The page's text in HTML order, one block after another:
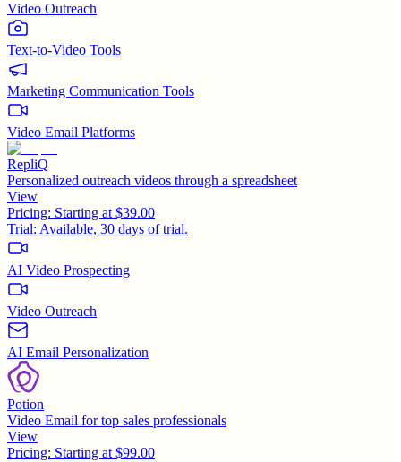
Video Outreach
Text-to-Video Tools
Marketing Communication Tools
Video Email Platforms
RepliQ
Personalized outreach videos through a spreadsheet
View
Pricing: Starting at $39.00
Trial: Available, 30 days of trial.
AI Video Prospecting
Video Outreach
AI Email Personalization
Potion
Video Email for top sales professionals
View
Pricing: Starting at $99.00